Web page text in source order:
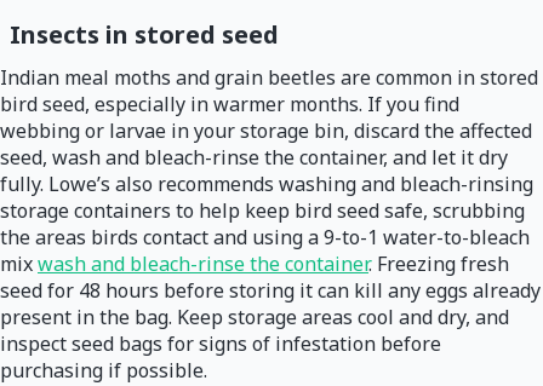
Insects in stored seed
Indian meal moths and grain beetles are common in stored
bird seed, especially in warmer months. If you find
webbing or larvae in your storage bin, discard the affected
seed, wash and bleach-rinse the container, and let it dry
fully. Lowe’s also recommends washing and bleach-rinsing
storage containers to help keep bird seed safe, scrubbing
the areas birds contact and using a 9-to-1 water-to-bleach
mixwash and bleach-rinse the container. Freezing fresh
seed for 48 hours before storing it can kill any eggs already
present in the bag. Keep storage areas cool and dry, and
inspect seed bags for signs of infestation before
purchasing if possible.